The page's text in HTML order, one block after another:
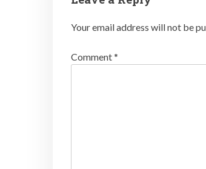
Your email address will not be
Comment*